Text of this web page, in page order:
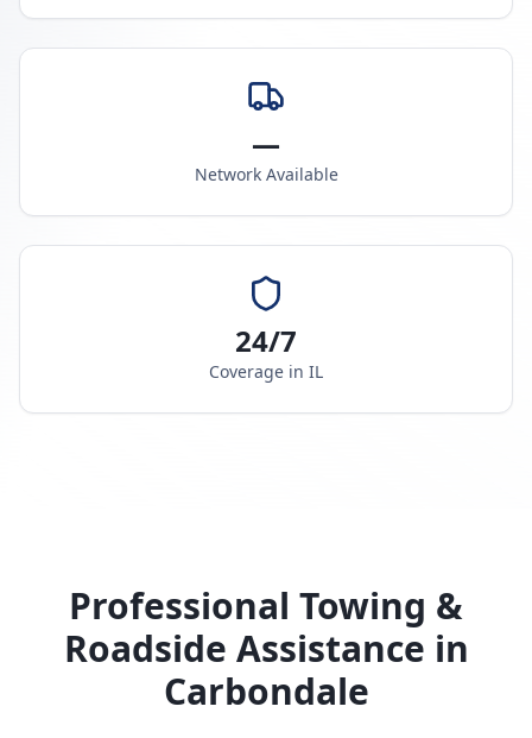
—
Network Available
24/7
Coverage in IL
Professional Towing &
Roadside Assistance in
Carbondale